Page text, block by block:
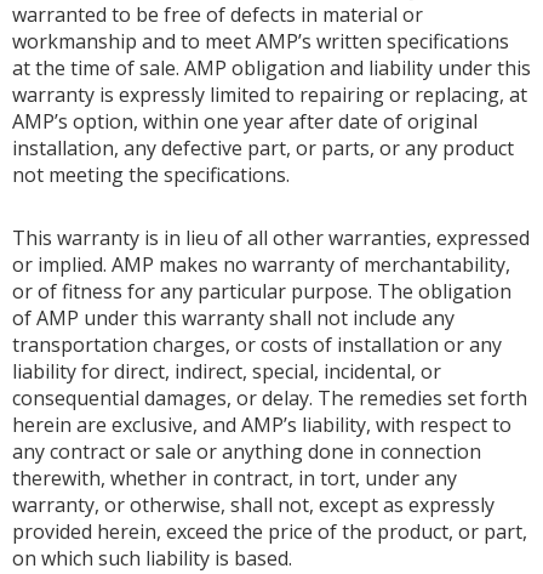
warranted to be free of defects in material or
workmanship and to meet AMP’s written specifications
at the time of sale. AMP obligation and liability under this
warranty is expressly limited to repairing or replacing, at
AMP’s option, within one year after date of original
installation, any defective part, or parts, or any product
not meeting the specifications.
This warranty is in lieu of all other warranties, expressed
or implied. AMP makes no warranty of merchantability,
or of fitness for any particular purpose. The obligation
of AMP under this warranty shall not include any
transportation charges, or costs of installation or any
liability for direct, indirect, special, incidental, or
consequential damages, or delay. The remedies set forth
herein are exclusive, and AMP’s liability, with respect to
any contract or sale or anything done in connection
therewith, whether in contract, in tort, under any
warranty, or otherwise, shall not, except as expressly
provided herein, exceed the price of the product, or part,
on which such liability is based.